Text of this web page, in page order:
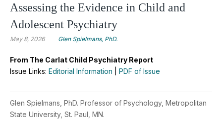
Assessing the Evidence in Child and
Adolescent Psychiatry
May 8, 2026 Glen Spielmans, PhD.
From The Carlat Child Psychiatry Report
Issue Links: Editorial Information PDF of Issue
Glen Spielmans, PhD. Professor of Psychology, Metropolitan
State University, St. Paul, MN.